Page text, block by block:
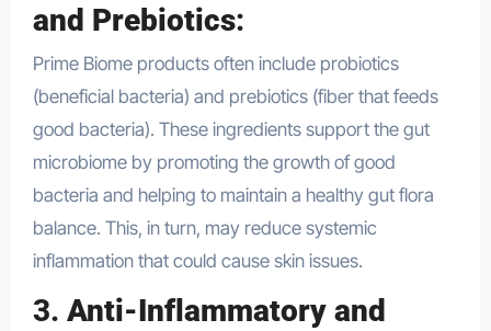
and Prebiotics:
Prime Biome products often include probiotics
(beneficial bacteria) and prebiotics (fiber that feeds
good bacteria). These ingredients support the gut
microbiome by promoting the growth of good
bacteria and helping to maintain a healthy gut flora
balance. This, in turn, may reduce systemic
inflammation that could cause skin issues.
3. Anti-Inflammatory and